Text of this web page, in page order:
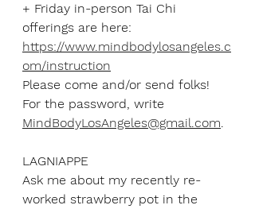
+ Friday in-person Tai Chi
offerings are here:
https://www.mindbodylosangeles.c
om/instruction
Please come and/or send folks!
For the password, write
MindBodyLosAngeles@gmail.com.
LAGNIAPPE
Ask me about my recently re-
worked strawberry pot in the